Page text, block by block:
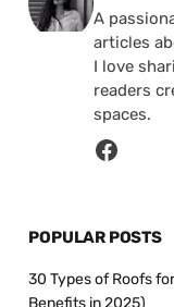
A
articles
I love
readers
spaces.
POPULAR POSTS
30 Types of Roofs